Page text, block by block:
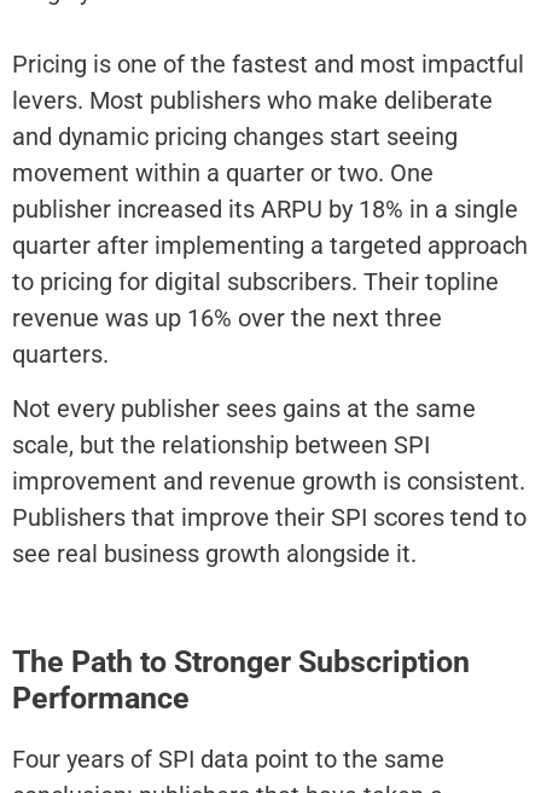
Pricing is one of the fastest and most impactful
levers. Most publishers who make deliberate
and dynamic pricing changes start seeing
movement within a quarter or two. One
publisher increased its ARPU by 18% in a single
quarter after implementing a targeted approach
to pricing for digital subscribers. Their topline
revenue was up 16% over the next three
quarters.
Not every publisher sees gains at the same
scale, but the relationship between SPI
improvement and revenue growth is consistent.
Publishers that improve their SPI scores tend to
see real business growth alongside it.
The Path to Stronger Subscription
Performance
Four years of SPI data point to the same